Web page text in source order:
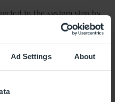
Ad Settings About
to the system step by
and boarding
a coordinated recovery